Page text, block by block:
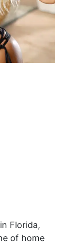
Florida,
of home